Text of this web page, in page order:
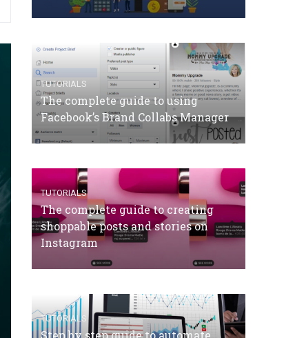
TUTORIALS
The complete guide to using
Facebook’s Brand Collabs Manager
TUTORIALS
The complete guide to creating
shoppable posts and stories on
Instagram
TUTORIALS
Step by step guide to automate